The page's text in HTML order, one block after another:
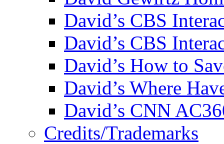
David’s CBS
David’s CBS
David’s How to
David’s Where
David’s CNN
Credits/Trademarks